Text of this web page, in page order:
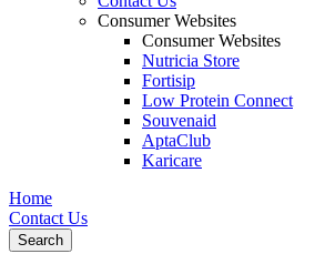
Consumer Websites
Consumer Websites
Nutricia Store
Fortisip
Low Protein Connect
Souvenaid
AptaClub
Karicare
Home
Contact Us
Search